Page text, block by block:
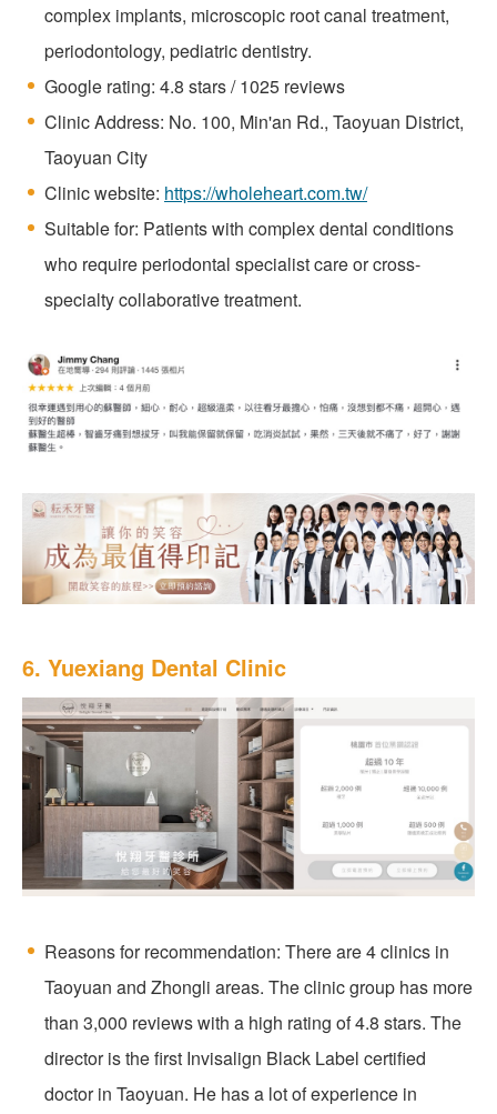
complex implants, microscopic root canal treatment,
periodontology, pediatric dentistry.
Google rating: 4.8 stars / 1025 reviews
Clinic Address: No. 100, Min'an Rd., Taoyuan District,
Taoyuan City
Clinic website: https://wholeheart.com.tw/
Suitable for: Patients with complex dental conditions
who require periodontal specialist care or cross-
specialty collaborative treatment.
6. Yuexiang Dental Clinic
Reasons for recommendation: There are 4 clinics in
Taoyuan and Zhongli areas. The clinic group has more
than 3,000 reviews with a high rating of 4.8 stars. The
director is the first Invisalign Black Label certified
doctor in Taoyuan. He has a lot of experience in